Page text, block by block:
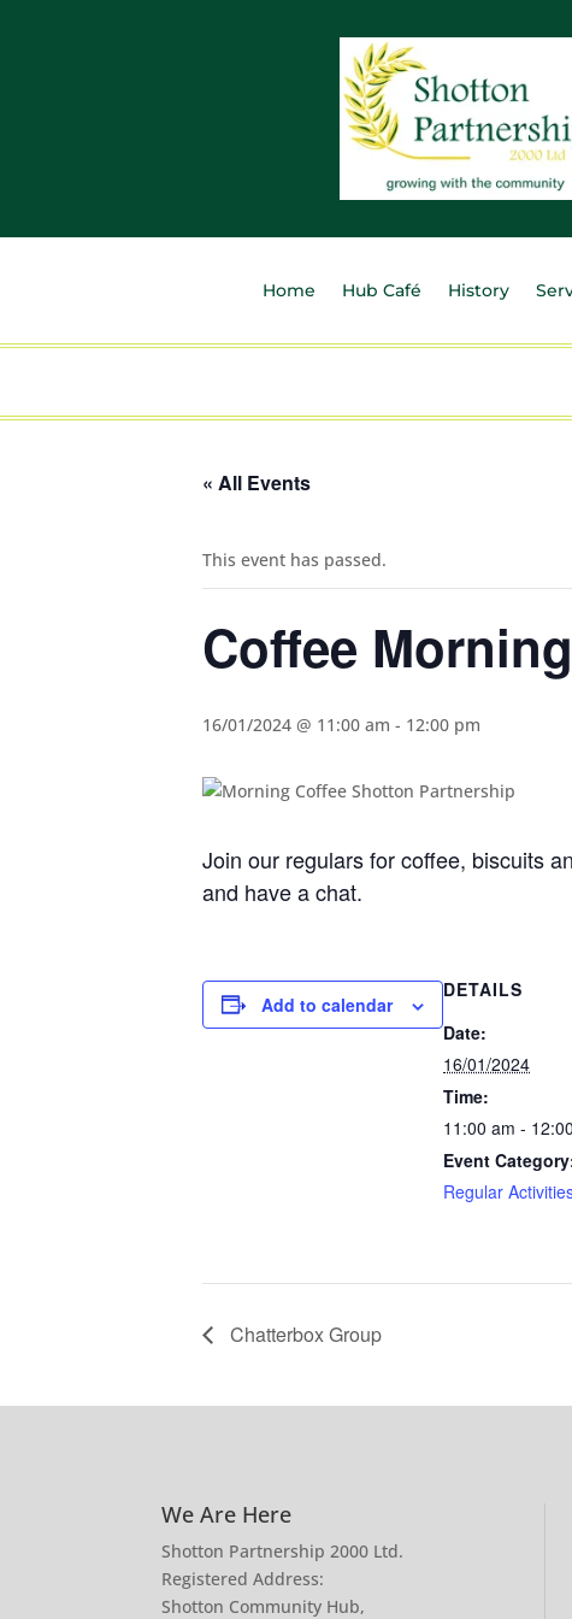
Home Hub Café History
« All Events
This event has passed.
Coffee Morning
16/01/2024 @ 11:00 am - 12:00 pm
Join our regulars for coffee, biscuits
and have a chat.
Add to calendar
DETAILS
Date:
16/01/2024
Time:
11:00 am -
Event
Regular
Chatterbox Group
We Are Here
Shotton Partnership 2000 Ltd.
Registered Address:
Shotton Community Hub,